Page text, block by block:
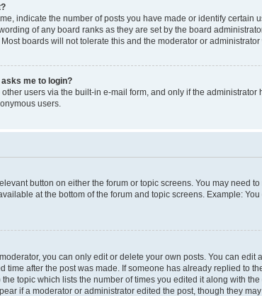
indicate the number of posts you have made or identify certain
of any board ranks as they are set by the board
boards will not tolerate this and the moderator or
me to login?
users via the built-in e-mail form, and only if the
users.
button on either the forum or topic screens. You may need
at the bottom of the forum and topic screens. Example:
you can only edit or delete your own posts. You can edit
time after the post was made. If someone has already replied to
topic which lists the number of times you edited it along with
if a moderator or administrator edited the post, though they